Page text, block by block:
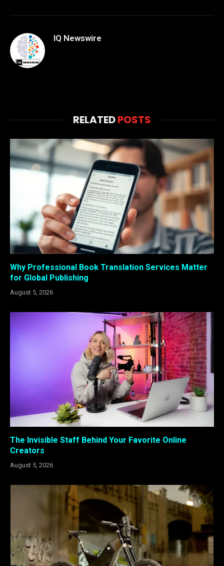
IQ Newswire
RELATEDPOSTS
Why Professional Book Translation Services Matter
for Global Publishing
August 5, 2026
The Invisible Staff Behind Your Favorite Online
Creators
August 5, 2026